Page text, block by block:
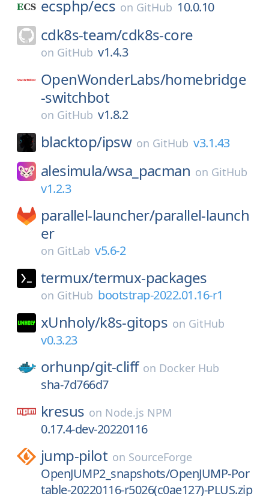
ecsphp/ecs on GitHub 10.0.10
cdk8s-team/cdk8s-core
on GitHub v1.4.3
OpenWonderLabs/homebridge
-switchbot
on GitHub v1.8.2
blacktop/ipsw on GitHub v3.1.43
alesimula/wsa_pacman on GitHub
v1.2.3
parallel-launcher/parallel-launch
er
on GitLab v5.6-2
termux/termux-packages
on GitHub bootstrap-2022.01.16-r1
xUnholy/k8s-gitops on GitHub
v0.3.23
orhunp/git-cliff on Docker Hub
sha-7d766d7
kresus on Node.js NPM
0.17.4-dev-20220116
jump-pilot on SourceForge
OpenJUMP2_snapshots/OpenJUMP-Por
table-20220116-r5026(c0ae127)-PLUS.zip